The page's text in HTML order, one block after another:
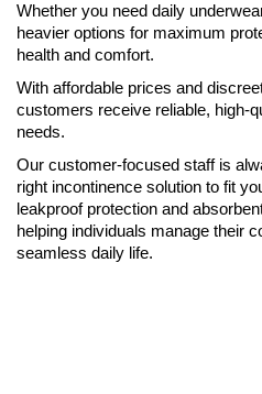
Whether you need daily
heavier options for maximum
health and comfort.
With affordable prices and
customers receive reliable, high-
needs.
Our customer-focused staff is
right incontinence solution to fit
leakproof protection and
helping individuals manage their
seamless daily life.